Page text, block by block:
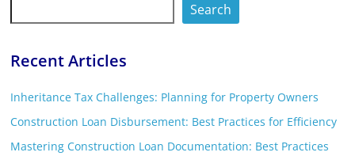
Search
Recent Articles
Inheritance Tax Challenges: Planning for Property Owners
Construction Loan Disbursement: Best Practices for Efficiency
Mastering Construction Loan Documentation: Best Practices